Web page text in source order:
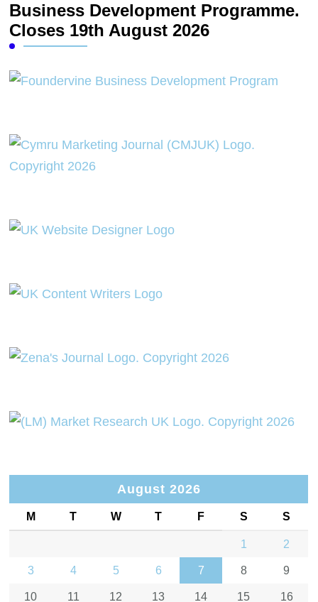
Business Development Programme.
Closes 19th August 2026
August 2026
M T W T F S S
1 2
3 4 5 6 7 8 9
10 11 12 13 14 15 16